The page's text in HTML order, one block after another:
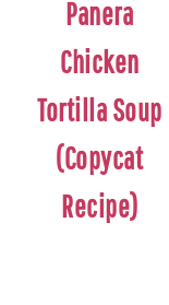
Panera
Chicken
Tortilla Soup
(Copycat
Recipe)